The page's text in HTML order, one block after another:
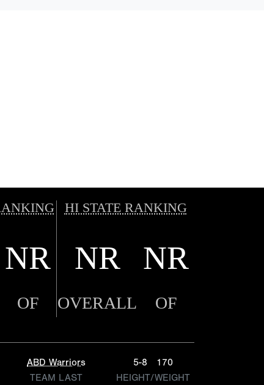
HI STATE RANKING
NR NR NR
OF OVERALL OF
ABD Warriors
TEAM LAST
5-8
170
HEIGHT/WEIGHT